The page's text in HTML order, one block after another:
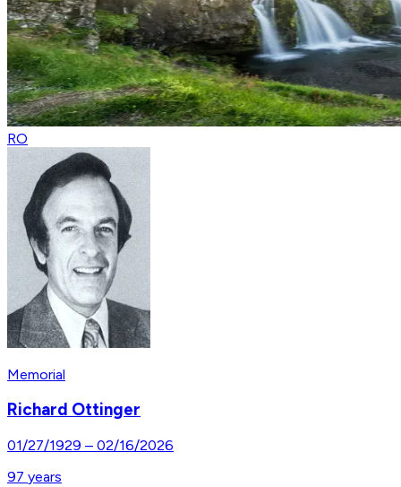
RO
Memorial
Richard Ottinger
01/27/1929 – 02/16/2026
97 years